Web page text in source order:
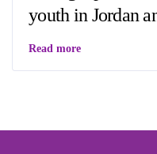
youth in Jordan
Read more